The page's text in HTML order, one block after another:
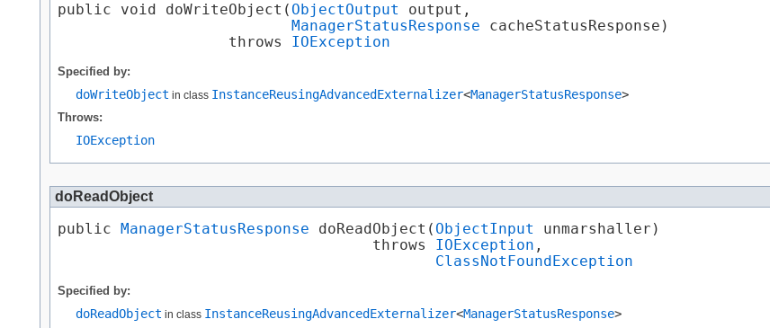
public void doWriteObject​( ObjectOutput
output,
ManagerStatusResponse cacheStatusResponse)
                   throws
IOException
Specified by:
doWriteObject in class InstanceReusingAdvancedExternalizer<ManagerStatusResponse>
Throws:
IOException
doReadObject
public ManagerStatusResponse doReadObject​( ObjectInput
unmarshaller)
                                   throws
IOException ,
ClassNotFoundException
Specified by:
doReadObject in class InstanceReusingAdvancedExternalizer<ManagerStatusResponse>